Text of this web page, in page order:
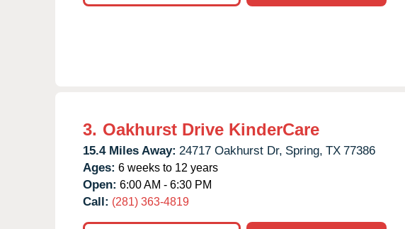
3. Oakhurst Drive KinderCare
15.4 Miles Away: 24717 Oakhurst Dr, Spring, TX 77386
Ages: 6 weeks to 12 years
Open: 6:00 AM - 6:30 PM
Call: (281) 363-4819